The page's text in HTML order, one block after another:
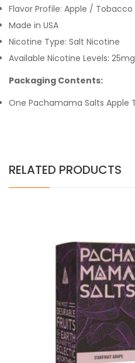
Flavor Profile: Apple / Tobacco
Made in USA
Nicotine Type: Salt Nicotine
Available Nicotine Levels:
Packaging Contents:
One Pachamama Salts Apple
RELATED PRODUCTS